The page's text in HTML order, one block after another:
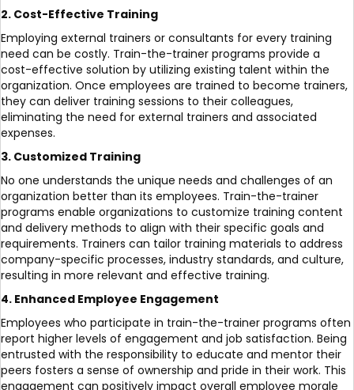
2. Cost-Effective Training
Employing external trainers or consultants for every training
need can be costly. Train-the-trainer programs provide a
cost-effective solution by utilizing existing talent within the
organization. Once employees are trained to become trainers,
they can deliver training sessions to their colleagues,
eliminating the need for external trainers and associated
expenses.
3. Customized Training
No one understands the unique needs and challenges of an
organization better than its employees. Train-the-trainer
programs enable organizations to customize training content
and delivery methods to align with their specific goals and
requirements. Trainers can tailor training materials to address
company-specific processes, industry standards, and culture,
resulting in more relevant and effective training.
4. Enhanced Employee Engagement
Employees who participate in train-the-trainer programs often
report higher levels of engagement and job satisfaction. Being
entrusted with the responsibility to educate and mentor their
peers fosters a sense of ownership and pride in their work. This
engagement can positively impact overall employee morale